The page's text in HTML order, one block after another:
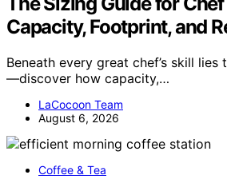
Capacity, Footprint, and
Beneath every great chef’s skill
—discover how capacity,…
LaCocoon Team
August 6, 2026
Coffee & Tea